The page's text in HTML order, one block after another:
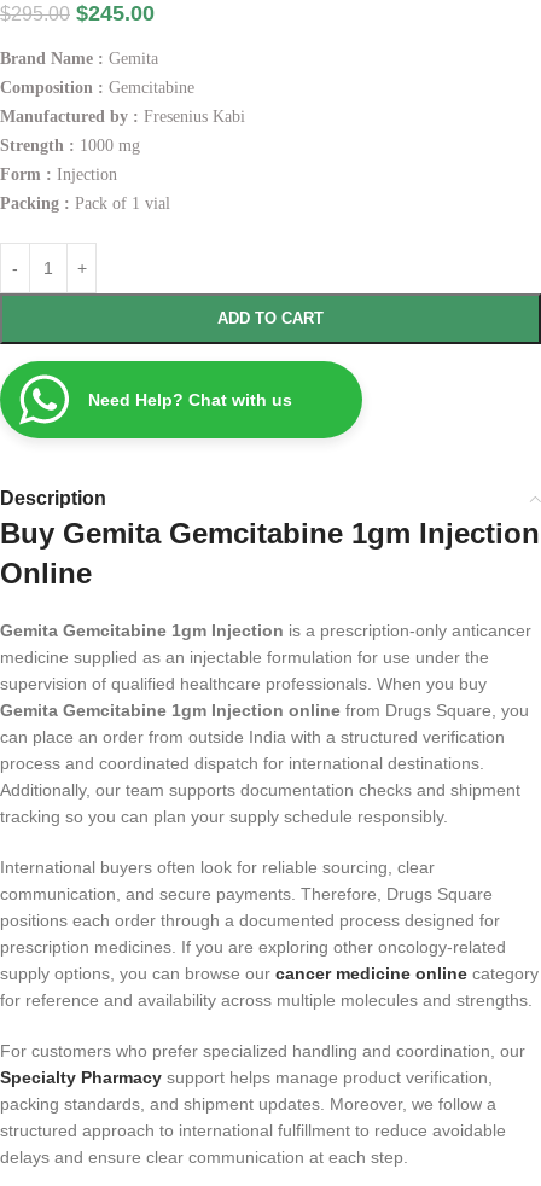
$295.00 $245.00
Brand Name : Gemita
Composition : Gemcitabine
Manufactured by : Fresenius Kabi
Strength : 1000 mg
Form : Injection
Packing : Pack of 1 vial
ADD TO CART
Need Help? Chat with us
Description
Buy Gemita Gemcitabine 1gm Injection
Online
Gemita Gemcitabine 1gm Injection is a prescription-only anticancer
medicine supplied as an injectable formulation for use under the
supervision of qualified healthcare professionals. When you buy
Gemita Gemcitabine 1gm Injection online from Drugs Square, you
can place an order from outside India with a structured verification
process and coordinated dispatch for international destinations.
Additionally, our team supports documentation checks and shipment
tracking so you can plan your supply schedule responsibly.
International buyers often look for reliable sourcing, clear
communication, and secure payments. Therefore, Drugs Square
positions each order through a documented process designed for
prescription medicines. If you are exploring other oncology-related
supply options, you can browse our cancer medicine online category
for reference and availability across multiple molecules and strengths.
For customers who prefer specialized handling and coordination, our
Specialty Pharmacy support helps manage product verification,
packing standards, and shipment updates. Moreover, we follow a
structured approach to international fulfillment to reduce avoidable
delays and ensure clear communication at each step.